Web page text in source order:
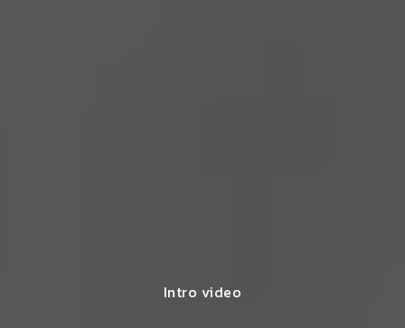
Intro video